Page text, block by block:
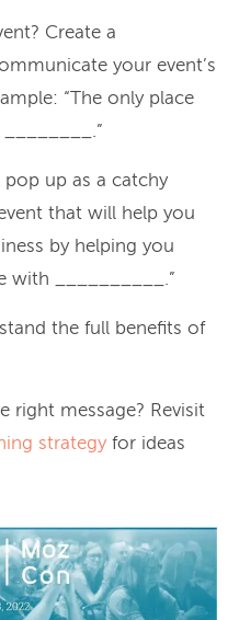
Create a
your event’s
“The only place
up as a catchy
that will help you
by helping you
with __________.”
the full benefits of
right message? Revisit
strategy for ideas